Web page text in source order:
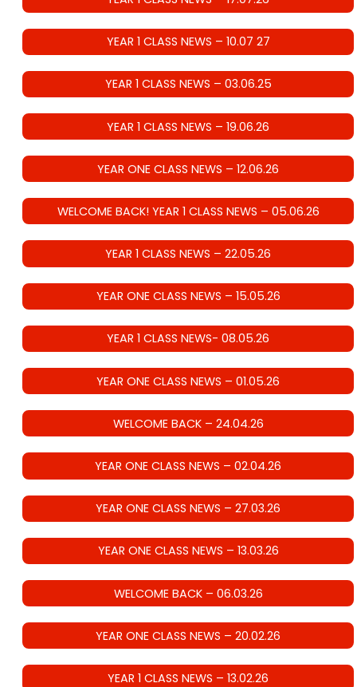
YEAR 1 CLASS NEWS – 10.07 27
YEAR 1 CLASS NEWS – 03.06.25
YEAR 1 CLASS NEWS – 19.06.26
YEAR ONE CLASS NEWS – 12.06.26
WELCOME BACK! YEAR 1 CLASS NEWS – 05.06.26
YEAR 1 CLASS NEWS – 22.05.26
YEAR ONE CLASS NEWS – 15.05.26
YEAR 1 CLASS NEWS- 08.05.26
YEAR ONE CLASS NEWS – 01.05.26
WELCOME BACK – 24.04.26
YEAR ONE CLASS NEWS – 02.04.26
YEAR ONE CLASS NEWS – 27.03.26
YEAR ONE CLASS NEWS – 13.03.26
WELCOME BACK – 06.03.26
YEAR ONE CLASS NEWS – 20.02.26
YEAR 1 CLASS NEWS – 13.02.26